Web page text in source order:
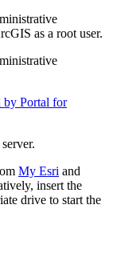
as a root user.
by Portal for
My Esri and
insert the
drive to start the